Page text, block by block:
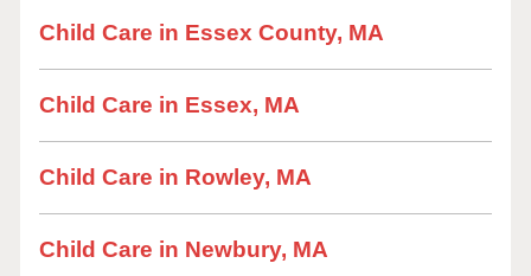
Child Care in Essex County, MA
Child Care in Essex, MA
Child Care in Rowley, MA
Child Care in Newbury, MA